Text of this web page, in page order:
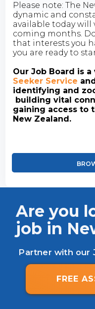
Please note: The
dynamic and
available today will
coming months.
that interests you
you are ready to
Our Job Board is
Seeker Service
identifying and
building vital
gaining access to
New Zealand.
Are you
job in
Partner with our
FREE